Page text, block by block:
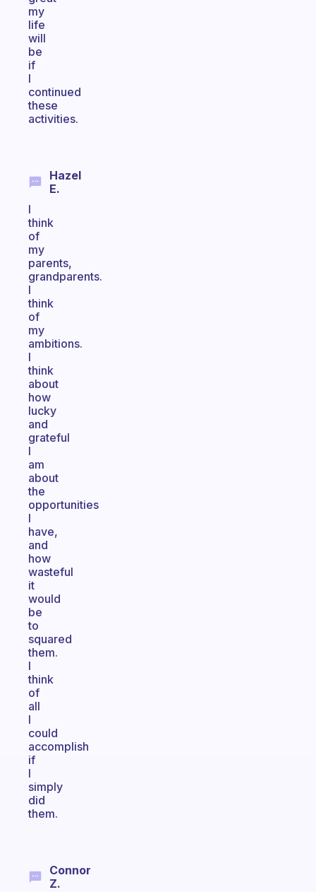
my
life
will
be
if
I
continued
these
activities.
Hazel
E.
I
think
of
my
parents,
grandparents.
I
think
of
my
ambitions.
I
think
about
how
lucky
and
grateful
I
am
about
the
opportunities
I
have,
and
how
wasteful
it
would
be
to
squared
them.
I
think
of
all
I
could
accomplish
if
I
simply
did
them.
Connor
Z.